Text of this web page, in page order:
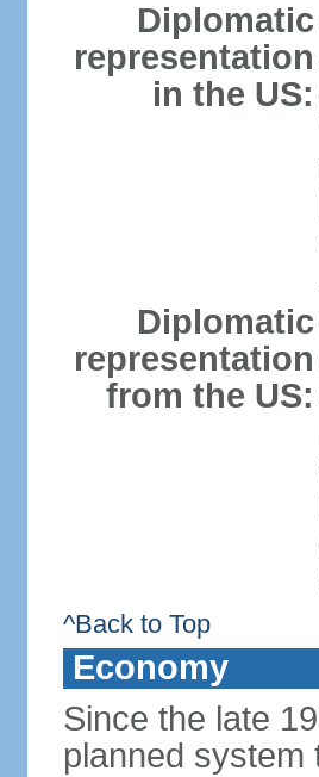
Diplomatic
representation
in the US:
Diplomatic
representation
from the US:
^Back to Top
Economy
Since the late
planned system